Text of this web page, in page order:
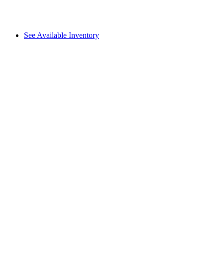
See Available Inventory